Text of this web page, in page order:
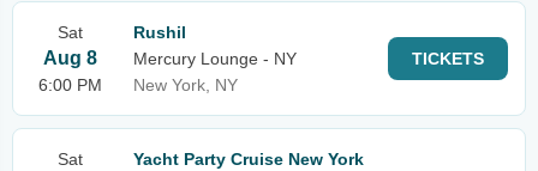
Sat
Aug 8
6:00 PM
Rushil
Mercury Lounge - NY
New York, NY
TICKETS
Sat
Yacht Party Cruise New York